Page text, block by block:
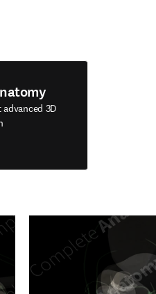
3D